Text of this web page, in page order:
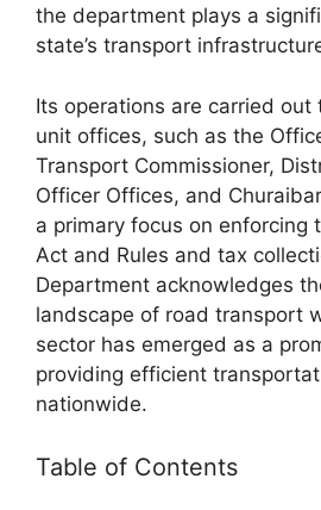
the department plays a
state’s transport
Its operations are carried out
unit offices, such as the
Transport Commissioner,
Officer Offices, and
a primary focus on enforcing
Act and Rules and tax
Department acknowledges
landscape of road transport
sector has emerged as a
providing efficient
nationwide.
Table of Contents